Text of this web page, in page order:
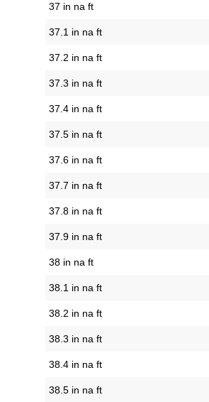
37 in na ft
37.1 in na ft
37.2 in na ft
37.3 in na ft
37.4 in na ft
37.5 in na ft
37.6 in na ft
37.7 in na ft
37.8 in na ft
37.9 in na ft
38 in na ft
38.1 in na ft
38.2 in na ft
38.3 in na ft
38.4 in na ft
38.5 in na ft